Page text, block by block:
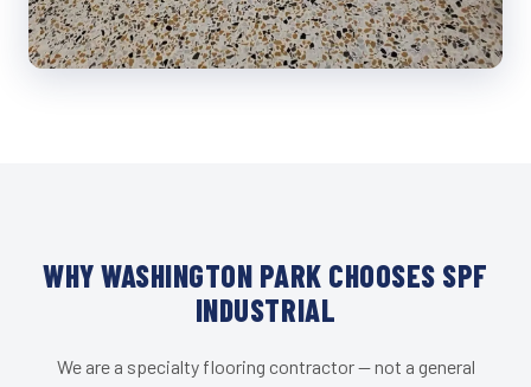
WHY WASHINGTON PARK CHOOSES SPF
INDUSTRIAL
We are a specialty flooring contractor — not a general